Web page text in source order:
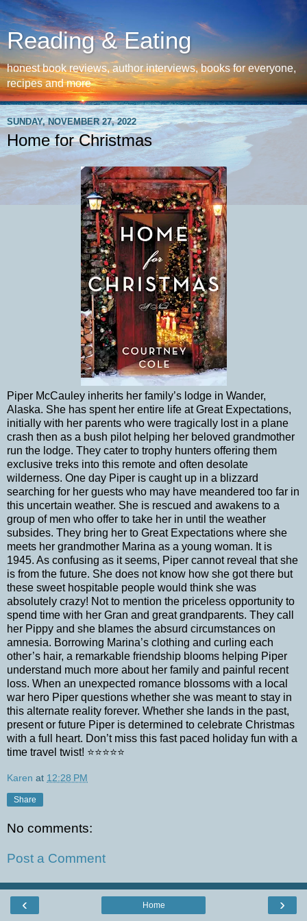
Reading & Eating
honest book reviews, author interviews, books for everyone,
recipes and more
SUNDAY, NOVEMBER 27, 2022
Home for Christmas
Piper McCauley inherits her family’s lodge in Wander,
Alaska. She has spent her entire life at Great Expectations,
initially with her parents who were tragically lost in a plane
crash then as a bush pilot helping her beloved grandmother
run the lodge. They cater to trophy hunters offering them
exclusive treks into this remote and often desolate
wilderness. One day Piper is caught up in a blizzard
searching for her guests who may have meandered too far in
this uncertain weather. She is rescued and awakens to a
group of men who offer to take her in until the weather
subsides. They bring her to Great Expectations where she
meets her grandmother Marina as a young woman. It is
1945. As confusing as it seems, Piper cannot reveal that she
is from the future. She does not know how she got there but
these sweet hospitable people would think she was
absolutely crazy! Not to mention the priceless opportunity to
spend time with her Gran and great grandparents. They call
her Pippy and she blames the absurd circumstances on
amnesia. Borrowing Marina’s clothing and curling each
other’s hair, a remarkable friendship blooms helping Piper
understand much more about her family and painful recent
loss. When an unexpected romance blossoms with a local
war hero Piper questions whether she was meant to stay in
this alternate reality forever. Whether she lands in the past,
present or future Piper is determined to celebrate Christmas
with a full heart. Don’t miss this fast paced holiday fun with a
time travel twist! ⭐️⭐️⭐️⭐️⭐️
Karen at 12:28 PM
Share
No comments:
Post a Comment
‹ ›
Home